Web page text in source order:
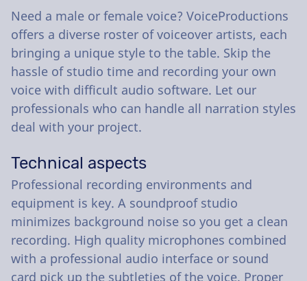
Need a male or female voice? VoiceProductions
offers a diverse roster of voiceover artists, each
bringing a unique style to the table. Skip the
hassle of studio time and recording your own
voice with difficult audio software. Let our
professionals who can handle all narration styles
deal with your project.
Technical aspects
Professional recording environments and
equipment is key. A soundproof studio
minimizes background noise so you get a clean
recording. High quality microphones combined
with a professional audio interface or sound
card pick up the subtleties of the voice. Proper